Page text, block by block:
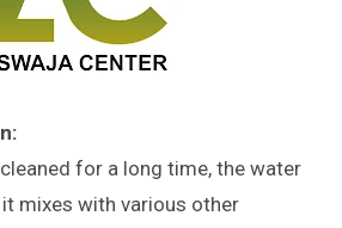
for a long time, the water
mixes with various other